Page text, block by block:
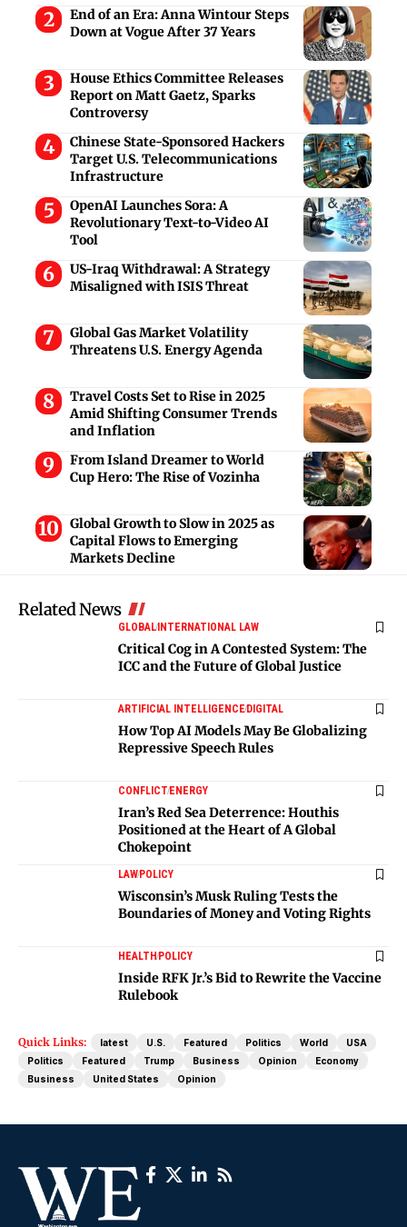
End of an Era: Anna Wintour Steps
Down at Vogue After 37 Years
House Ethics Committee Releases
Report on Matt Gaetz, Sparks
Controversy
Chinese State-Sponsored Hackers
Target U.S. Telecommunications
Infrastructure
OpenAI Launches Sora: A
Revolutionary Text-to-Video AI
Tool
US-Iraq Withdrawal: A Strategy
Misaligned with ISIS Threat
Global Gas Market Volatility
Threatens U.S. Energy Agenda
Travel Costs Set to Rise in 2025
Amid Shifting Consumer Trends
and Inflation
From Island Dreamer to World
Cup Hero: The Rise of Vozinha
Global Growth to Slow in 2025 as
Capital Flows to Emerging
Markets Decline
Related News
GLOBALINTERNATIONAL LAW
Critical Cog in A Contested System: The
ICC and the Future of Global Justice
ARTIFICIAL INTELLIGENCEDIGITAL
How Top AI Models May Be Globalizing
Repressive Speech Rules
CONFLICTENERGY
Iran’s Red Sea Deterrence: Houthis
Positioned at the Heart of A Global
Chokepoint
LAWPOLICY
Wisconsin’s Musk Ruling Tests the
Boundaries of Money and Voting Rights
HEALTHPOLICY
Inside RFK Jr.’s Bid to Rewrite the Vaccine
Rulebook
Quick Links: latest U.S. Featured Politics World
USA
Politics
Featured Trump Business Opinion
Economy
Business
United States Opinion